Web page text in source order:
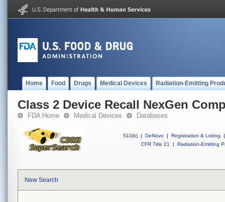
Home Food Drugs Medical Devices Radiation-Emitting
Class 2 Device Recall NexGen
FDA Home Medical Devices Databases
510(k) | DeNovo | Registration & Listing
|
CFR Title 21
| Radiation-Emitting
New Search